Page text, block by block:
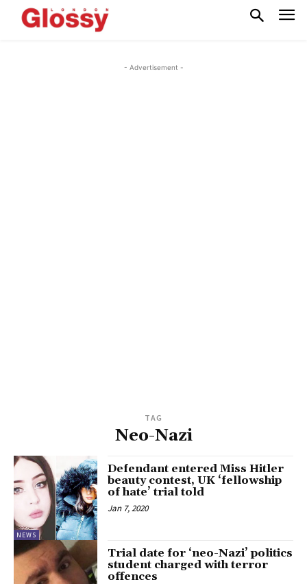
- Advertisement -
TAG
Neo-Nazi
NEWS
Defendant entered Miss Hitler
beauty contest, UK ‘fellowship
of hate’ trial told
Jan 7, 2020
Trial date for ‘neo-Nazi’ politics
student charged with terror
offences